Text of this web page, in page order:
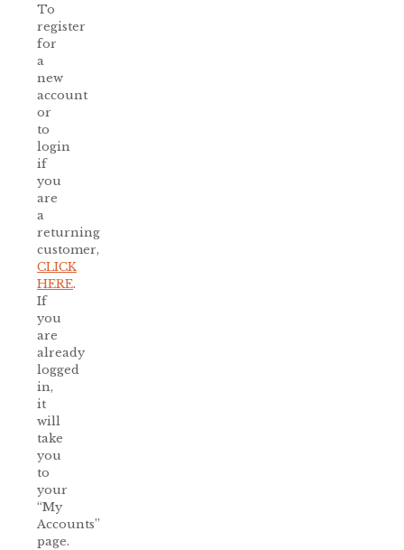
To
register
for
a
new
account
or
to
login
if
you
are
a
returning
customer,
CLICK
HERE.
If
you
are
already
logged
in,
it
will
take
you
to
your
“My
Accounts”
page.